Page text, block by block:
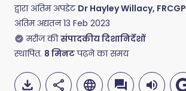
द्वारा अंतिम अपडेट Dr Hayley Willacy, FRCGP
अंतिम अद्यतन13 Feb 2023
मरीज की संपादकीय दिशानिर्देशों
स्थापित. 8 मिनटपढ़ने का समय